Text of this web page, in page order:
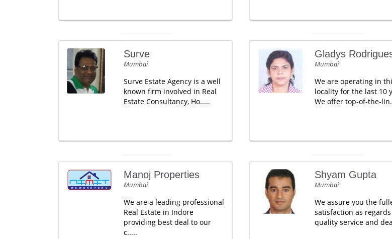
Surve
Mumbai
Surve Estate Agency is a well
known firm involved in Real
Estate Consultancy, Ho.....
Gladys
Mumbai
We are operating in
locality for the last 10
We offer top-of-the-
Manoj Properties
Mumbai
We are a leading professional
Real Estate in Indore
providing best deal to our
c.....
Shyam Gupta
Mumbai
We assure you the
satisfaction as
quality service and